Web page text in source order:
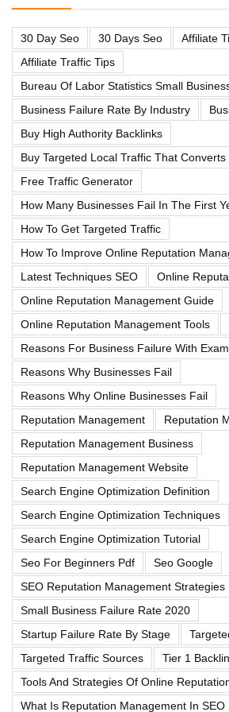
30 Day Seo 30 Days Seo
Affiliate
Affiliate Traffic Tips
Bureau Of Labor Statistics Small
Business Failure Rate By Industry
Buy High Authority Backlinks
Buy Targeted Local Traffic That Converts
Free Traffic Generator
How Many Businesses Fail In The First
How To Get Targeted Traffic
How To Improve Online Reputation
Latest Techniques SEO
Online
Online Reputation Management Guide
Online Reputation Management Tools
Reasons For Business Failure With
Reasons Why Businesses Fail
Reasons Why Online Businesses Fail
Reputation Management
Reputation
Reputation Management Business
Reputation Management Website
Search Engine Optimization Definition
Search Engine Optimization Techniques
Search Engine Optimization Tutorial
Seo For Beginners Pdf
Seo Google
SEO Reputation Management Strategies
Small Business Failure Rate 2020
Startup Failure Rate By Stage
Targeted Traffic Sources
Tier 1
Tools And Strategies Of Online
What Is Reputation Management In SEO